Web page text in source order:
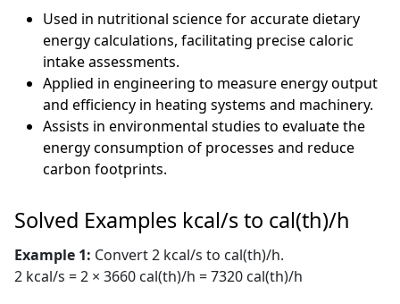
Used in nutritional science for accurate dietary
energy calculations, facilitating precise caloric
intake assessments.
Applied in engineering to measure energy output
and efficiency in heating systems and machinery.
Assists in environmental studies to evaluate the
energy consumption of processes and reduce
carbon footprints.
Solved Examples kcal/s to cal(th)/h
Example 1: Convert 2 kcal/s to cal(th)/h.
2 kcal/s = 2 × 3660 cal(th)/h = 7320 cal(th)/h